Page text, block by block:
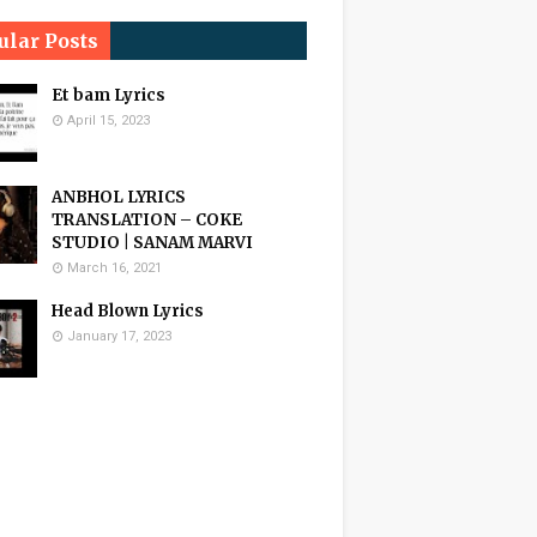
Posts
Et bam Lyrics
April 15, 2023
ANBHOL LYRICS
TRANSLATION – COKE
STUDIO | SANAM MARVI
March 16, 2021
Head Blown Lyrics
January 17, 2023